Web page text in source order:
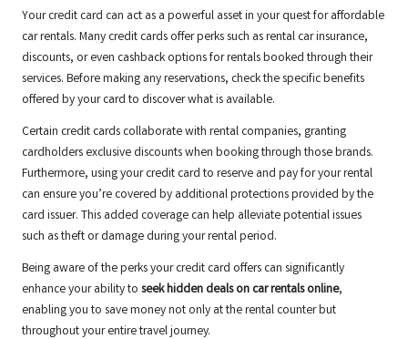
Your credit card can act as a powerful asset in your quest for affordable
car rentals. Many credit cards offer perks such as rental car insurance,
discounts, or even cashback options for rentals booked through their
services. Before making any reservations, check the specific benefits
offered by your card to discover what is available.
Certain credit cards collaborate with rental companies, granting
cardholders exclusive discounts when booking through those brands.
Furthermore, using your credit card to reserve and pay for your rental
can ensure you’re covered by additional protections provided by the
card issuer. This added coverage can help alleviate potential issues
such as theft or damage during your rental period.
Being aware of the perks your credit card offers can significantly
enhance your ability to seek hidden deals on car rentals online,
enabling you to save money not only at the rental counter but
throughout your entire travel journey.